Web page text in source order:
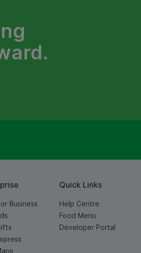
Business
Quick Links
Help Centre
Food Menu
Developer Portal